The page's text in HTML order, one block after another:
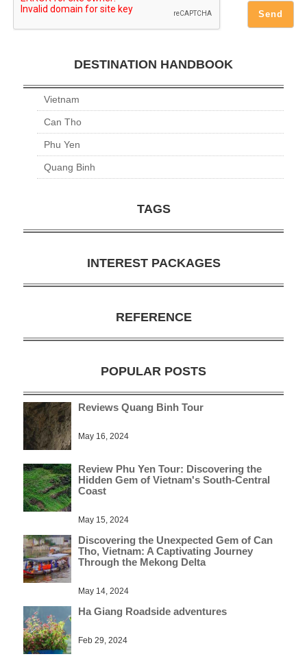
DESTINATION HANDBOOK
Vietnam
Can Tho
Phu Yen
Quang Binh
TAGS
INTEREST PACKAGES
REFERENCE
POPULAR POSTS
Reviews Quang Binh Tour
May 16, 2024
Review Phu Yen Tour: Discovering the
Hidden Gem of Vietnam's South-Central
Coast
May 15, 2024
Discovering the Unexpected Gem of Can
Tho, Vietnam: A Captivating Journey
Through the Mekong Delta
May 14, 2024
Ha Giang Roadside adventures
Feb 29, 2024